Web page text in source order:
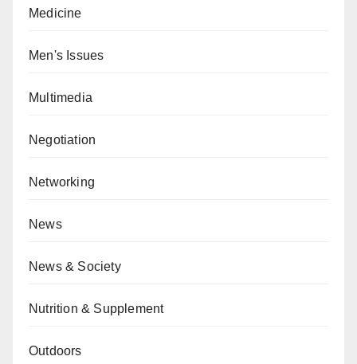
Medicine
Men's Issues
Multimedia
Negotiation
Networking
News
News & Society
Nutrition & Supplement
Outdoors